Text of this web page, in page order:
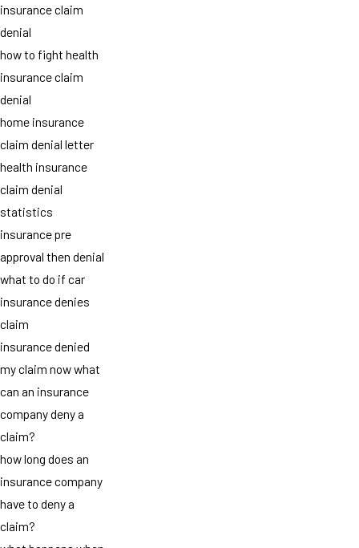
insurance claim
denial
how to fight health
insurance claim
denial
home insurance
claim denial letter
health insurance
claim denial
statistics
insurance pre
approval then denial
what to do if car
insurance denies
claim
insurance denied
my claim now what
can an insurance
company deny a
claim?
how long does an
insurance company
have to deny a
claim?